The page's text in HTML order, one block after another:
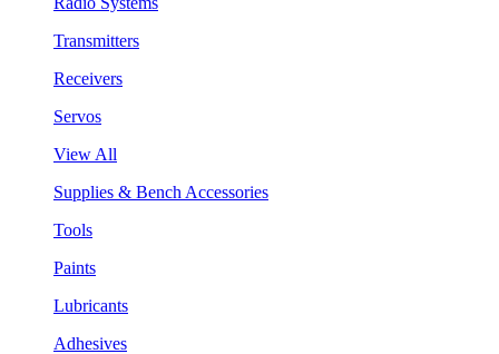
Transmitters
Receivers
Servos
View All
Supplies & Bench Accessories
Tools
Paints
Lubricants
Adhesives